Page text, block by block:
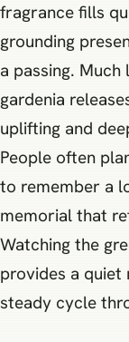
fragrance fills
grounding
a passing. Much
gardenia
uplifting and
People often
to remember a
memorial that
Watching the
provides a quiet
steady cycle